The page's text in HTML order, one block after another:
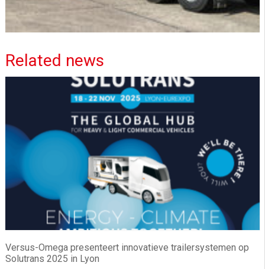
Related news
Versus-Omega presenteert innovatieve trailersystemen op
Solutrans 2025 in Lyon